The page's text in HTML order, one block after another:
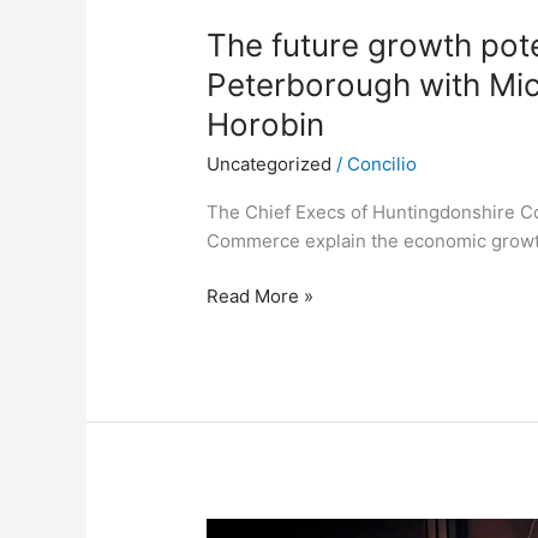
The future growth
Peterborough with
Horobin
Uncategorized / Concilio
The Chief Execs of Huntingdonshire
Commerce explain the economic
Read More »